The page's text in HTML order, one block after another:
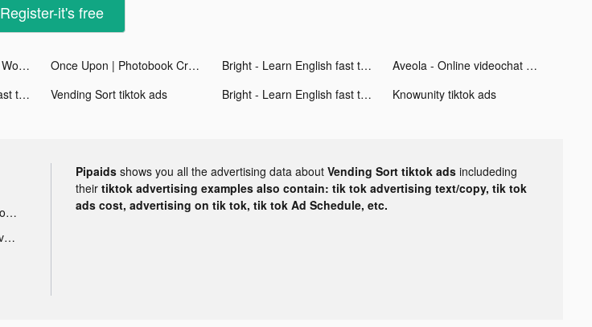
Register-it's free
Hotel Hideaway: Virtual World tiktok ads Once Upon | Photobook Creator tiktok ads Bright - Learn English fast tiktok ads
Aveola - Online videochat app tiktok ads
Bright - Learn English fast tiktok ads Vending Sort tiktok ads Bright - Learn English fast tiktok ads Knowunity tiktok ads
Tik Tok portable microphone advertising
Tik Tok sleep monitor advertising
Pipaids shows you all the advertising data about Vending Sort tiktok ads includeding
their tiktok advertising examples also contain: tik tok advertising text/copy, tik tok
ads cost, advertising on tik tok, tik tok Ad Schedule, etc.